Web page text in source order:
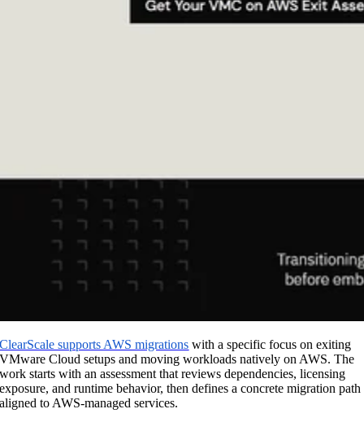
ClearScale supports AWS migrations with a specific focus on exiting
VMware Cloud setups and moving workloads natively on AWS. The
work starts with an assessment that reviews dependencies, licensing
exposure, and runtime behavior, then defines a concrete migration path
aligned to AWS-managed services.